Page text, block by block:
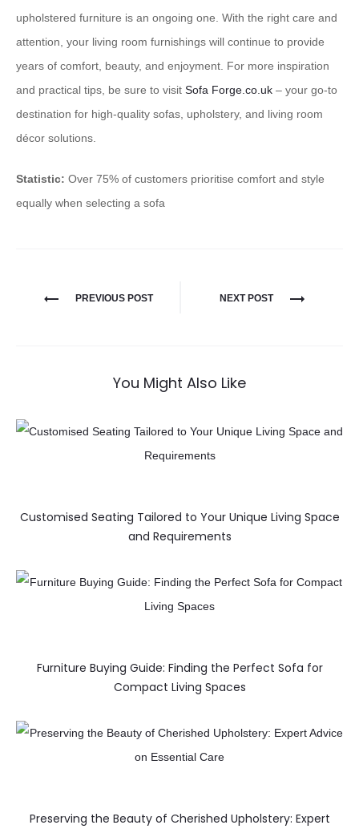
upholstered furniture is an ongoing one. With the right care and
attention, your living room furnishings will continue to provide
years of comfort, beauty, and enjoyment. For more inspiration
and practical tips, be sure to visit Sofa Forge.co.uk – your go-to
destination for high-quality sofas, upholstery, and living room
décor solutions.
Statistic: Over 75% of customers prioritise comfort and style
equally when selecting a sofa
PREVIOUS POST NEXT POST
You Might Also Like
Customised Seating Tailored to Your Unique Living Space
and Requirements
Furniture Buying Guide: Finding the Perfect Sofa for
Compact Living Spaces
Preserving the Beauty of Cherished Upholstery: Expert